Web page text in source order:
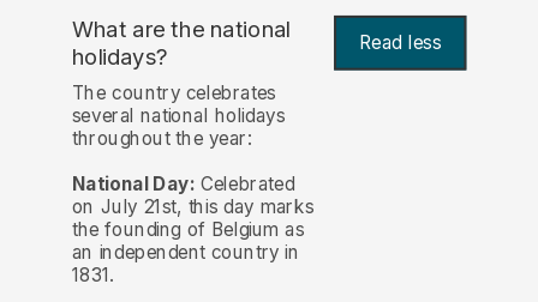
What are the national
holidays? Read less
The country celebrates
several national holidays
throughout the year:
National Day: Celebrated
on July 21st, this day marks
the founding of Belgium as
an independent country in
1831.